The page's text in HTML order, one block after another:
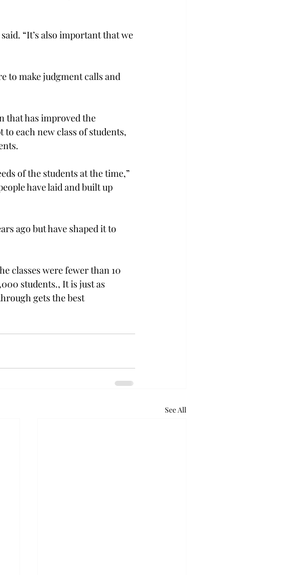
“It’s also important that we
to make judgment calls and
that has improved the
each new class of students,
of the students at the time,”
have laid and built up
ago but have shaped it to
classes were fewer than 10
students., It is just as
gets the best
See All